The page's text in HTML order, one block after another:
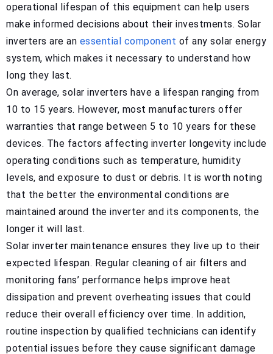
operational lifespan of this equipment can help users
make informed decisions about their investments. Solar
inverters are an essential component of any solar energy
system, which makes it necessary to understand how
long they last.
On average, solar inverters have a lifespan ranging from
10 to 15 years. However, most manufacturers offer
warranties that range between 5 to 10 years for these
devices. The factors affecting inverter longevity include
operating conditions such as temperature, humidity
levels, and exposure to dust or debris. It is worth noting
that the better the environmental conditions are
maintained around the inverter and its components, the
longer it will last.
Solar inverter maintenance ensures they live up to their
expected lifespan. Regular cleaning of air filters and
monitoring fans’ performance helps improve heat
dissipation and prevent overheating issues that could
reduce their overall efficiency over time. In addition,
routine inspection by qualified technicians can identify
potential issues before they cause significant damage